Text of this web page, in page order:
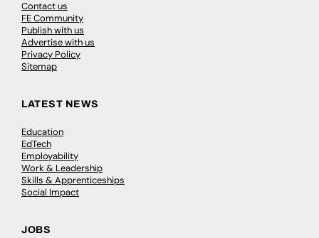
Contact us
FE Community
Publish with us
Advertise with us
Privacy Policy
Sitemap
LATEST NEWS
Education
EdTech
Employability
Work & Leadership
Skills & Apprenticeships
Social Impact
JOBS